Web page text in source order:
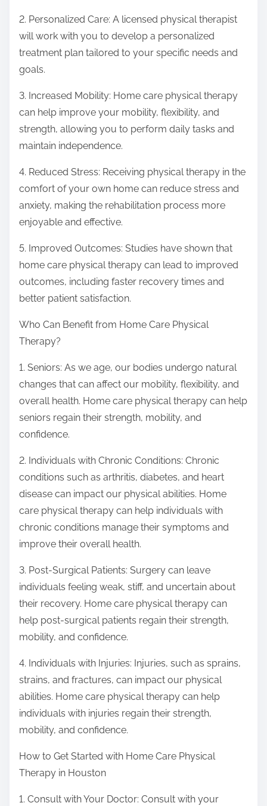
2. Personalized Care: A licensed physical therapist
will work with you to develop a personalized
treatment plan tailored to your specific needs and
goals.
3. Increased Mobility: Home care physical therapy
can help improve your mobility, flexibility, and
strength, allowing you to perform daily tasks and
maintain independence.
4. Reduced Stress: Receiving physical therapy in the
comfort of your own home can reduce stress and
anxiety, making the rehabilitation process more
enjoyable and effective.
5. Improved Outcomes: Studies have shown that
home care physical therapy can lead to improved
outcomes, including faster recovery times and
better patient satisfaction.
Who Can Benefit from Home Care Physical
Therapy?
1. Seniors: As we age, our bodies undergo natural
changes that can affect our mobility, flexibility, and
overall health. Home care physical therapy can help
seniors regain their strength, mobility, and
confidence.
2. Individuals with Chronic Conditions: Chronic
conditions such as arthritis, diabetes, and heart
disease can impact our physical abilities. Home
care physical therapy can help individuals with
chronic conditions manage their symptoms and
improve their overall health.
3. Post-Surgical Patients: Surgery can leave
individuals feeling weak, stiff, and uncertain about
their recovery. Home care physical therapy can
help post-surgical patients regain their strength,
mobility, and confidence.
4. Individuals with Injuries: Injuries, such as sprains,
strains, and fractures, can impact our physical
abilities. Home care physical therapy can help
individuals with injuries regain their strength,
mobility, and confidence.
How to Get Started with Home Care Physical
Therapy in Houston
1. Consult with Your Doctor: Consult with your